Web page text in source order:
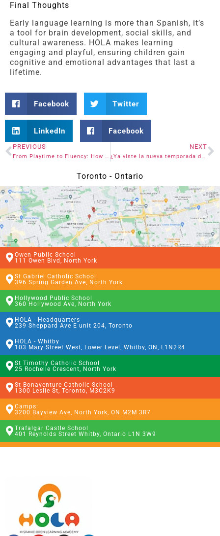
Final Thoughts
Early language learning is more than Spanish, it’s
a tool for brain development, social skills, and
cultural awareness. HOLA makes learning
engaging and playful, ensuring children gain
cognitive and emotional advantages that last a
lifetime.
Facebook Twitter
LinkedIn Facebook
PREVIOUS
From Playtime to Fluency: How Kids Learn Spanish the Fun Way
NEXT
¿Ya viste la nueva temporada de One Piece en Netflix? Hablemos de ello.
Toronto - Ontario
Owen Public School
111 Owen Blvd, North York
St Gabriel Catholic School
396 Spring Garden Ave, North York
Hollywood Public School
360 Hollywood Ave, North York
HOLA - Headquarters
239 Sheppard Ave E unit 204, Toronto
HOLA - Whitby
103 Mary Street West, Lower Level, Whitby, ON, L1N2R4
St Timothy Catholic School
25 Rochelle Crescent, North York
St Bonaventure Catholic School
1300 Leslie St, Toronto, M3C2K9
Camps:
3200 Bayview Ave, North York, ON M2M 3R7
Trafalgar Castle School
401 Reynolds Street Whitby, Ontario L1N 3W9